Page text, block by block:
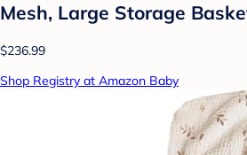
Mesh, Large Storage
$236.99
Shop Registry at Amazon Baby